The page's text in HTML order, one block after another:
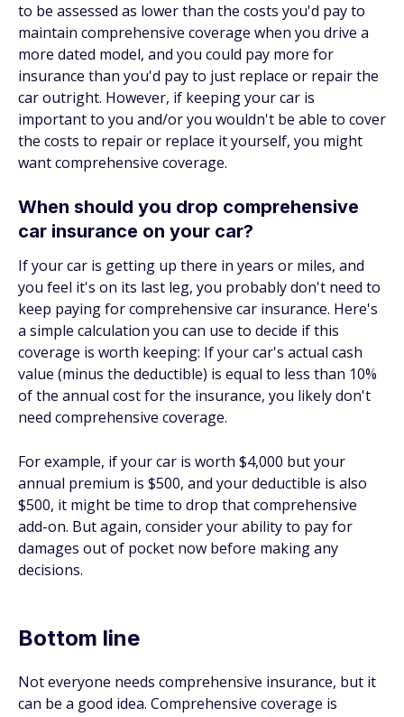
to be assessed as lower than the costs you'd pay to
maintain comprehensive coverage when you drive a
more dated model, and you could pay more for
insurance than you'd pay to just replace or repair the
car outright. However, if keeping your car is
important to you and/or you wouldn't be able to cover
the costs to repair or replace it yourself, you might
want comprehensive coverage.
When should you drop comprehensive
car insurance on your car?
If your car is getting up there in years or miles, and
you feel it's on its last leg, you probably don't need to
keep paying for comprehensive car insurance. Here's
a simple calculation you can use to decide if this
coverage is worth keeping: If your car's actual cash
value (minus the deductible) is equal to less than 10%
of the annual cost for the insurance, you likely don't
need comprehensive coverage.
For example, if your car is worth $4,000 but your
annual premium is $500, and your deductible is also
$500, it might be time to drop that comprehensive
add-on. But again, consider your ability to pay for
damages out of pocket now before making any
decisions.
Bottom line
Not everyone needs comprehensive insurance, but it
can be a good idea. Comprehensive coverage is